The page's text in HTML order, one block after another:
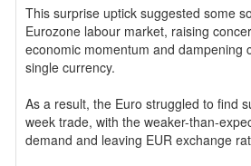
This surprise uptick suggested some
Eurozone labour market, raising
economic momentum and dampening
single currency.
As a result, the Euro struggled to find
week trade, with the weaker-than-
demand and leaving EUR exchange